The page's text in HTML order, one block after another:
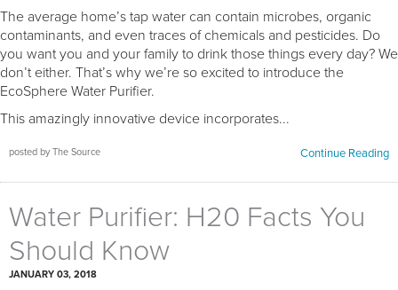
The average home’s tap water can contain microbes, organic
contaminants, and even traces of chemicals and pesticides. Do
you want you and your family to drink those things every day? We
don’t either. That’s why we’re so excited to introduce the
EcoSphere Water Purifier.
This amazingly innovative device incorporates...
posted by The Source Continue Reading
Water Purifier: H20 Facts You
Should Know
JANUARY 03, 2018